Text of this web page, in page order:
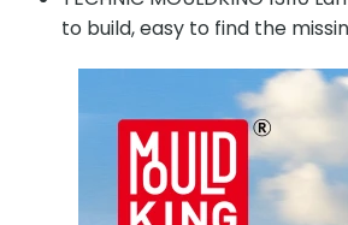
to build, easy to find the